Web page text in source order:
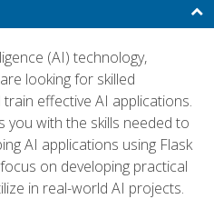
(AI) technology,
looking for skilled
effective AI applications.
you with the skills needed to
AI applications using Flask
on developing practical
in real-world AI projects.